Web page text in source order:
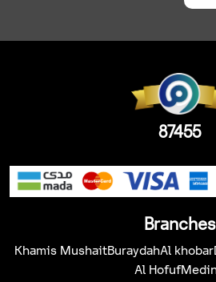
Branches
Al khobar
Buraydah
Khamis Mushait
Al Hofuf
87455